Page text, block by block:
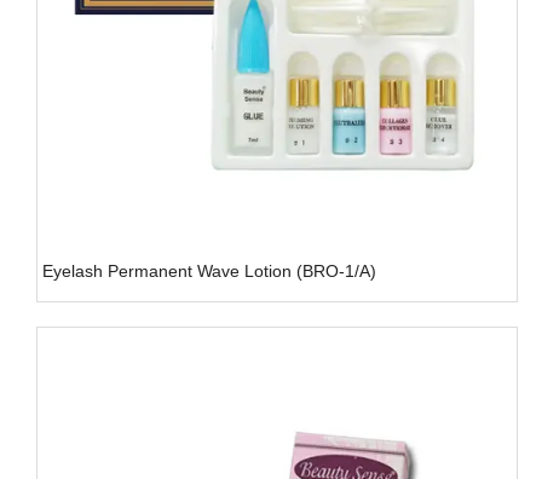
Eyelash Permanent Wave Lotion (BRO-1/A)